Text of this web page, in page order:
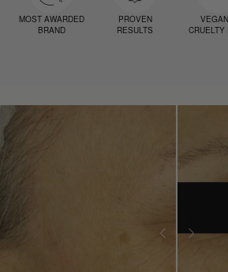
MOST AWARDED
BRAND
PROVEN
RESULTS
CRUELTY